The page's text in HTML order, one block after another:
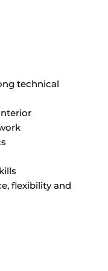
technical
flexibility and